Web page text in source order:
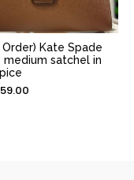
Order) Kate Spade
medium satchel in